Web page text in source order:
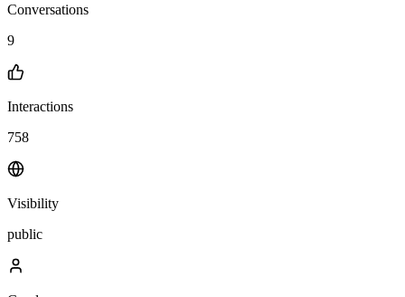
Conversations
9
Interactions
758
Visibility
public